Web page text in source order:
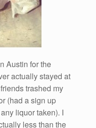
Austin for the
actually stayed at
trashed my
(had a sign up
liquor taken). I
less than the